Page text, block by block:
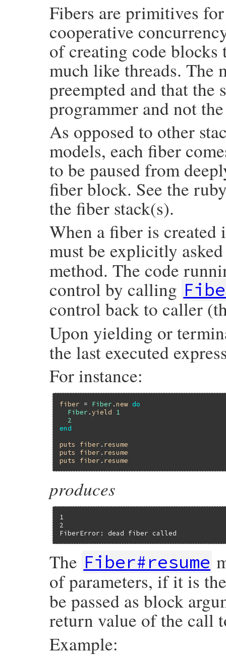
Fibers are primitives
cooperative
of creating code blocks
much like threads. The
preempted and that the
programmer and not
As opposed to other
models, each fiber
to be paused from
fiber block. See the
the fiber stack(s).
When a fiber is
must be explicitly
method. The code
control by calling
control back to caller
Upon yielding or
the last executed
For instance:
fiber = Fiber .new do
Fiber .yield
1
2
end
puts
fiber . resume
puts
fiber . resume
puts
fiber . resume
produces
1
2
FiberError: dead fiber called
The Fiber#resume
of parameters, if it is
be passed as block
return value of the call
Example: